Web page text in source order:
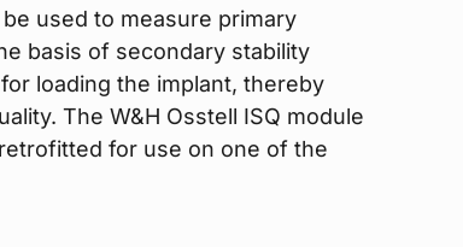
used to measure primary
basis of secondary stability
loading the implant, thereby
The W&H Osstell ISQ module
for use on one of the